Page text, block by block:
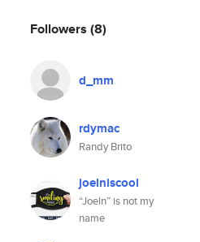
Followers (8)
d_mm
rdymac
Randy Brito
joelniscool
“Joeln” is not my
name